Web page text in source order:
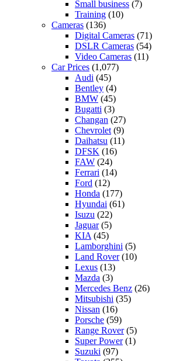
Small business (7)
Training (10)
Cameras (136)
Digital Cameras (71)
DSLR Cameras (54)
Video Cameras (11)
Car Prices (1,077)
Audi (45)
Bentley (4)
BMW (45)
Bugatti (3)
Changan (27)
Chevrolet (9)
Daihatsu (11)
DFSK (16)
FAW (24)
Ferrari (14)
Ford (12)
Honda (177)
Hyundai (61)
Isuzu (22)
Jaguar(5)
KIA (45)
Lamborghini (5)
Land Rover(10)
Lexus (13)
Mazda (3)
Mercedes Benz (26)
Mitsubishi (35)
Nissan (16)
Porsche (59)
Range Rover(5)
Super Power(1)
Suzuki (97)